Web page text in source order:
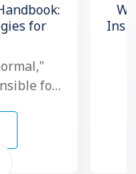
for
for
…